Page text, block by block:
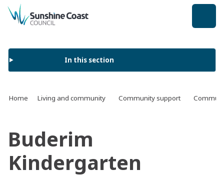
back to top
In this section
Home Living and community Community support
Buderim
Kindergarten